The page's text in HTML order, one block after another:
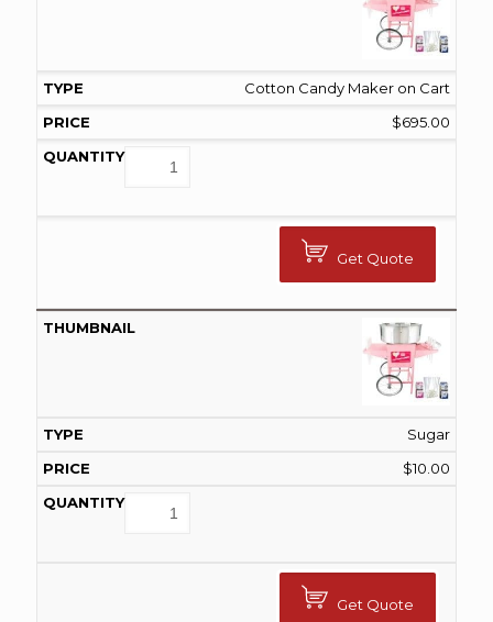
$695.00
Cotton Candy Maker on Cart
$695.00
Get Quote
Sugar
$10.00
Get Quote